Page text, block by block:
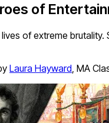
of
of extreme
Laura Hayward, MA